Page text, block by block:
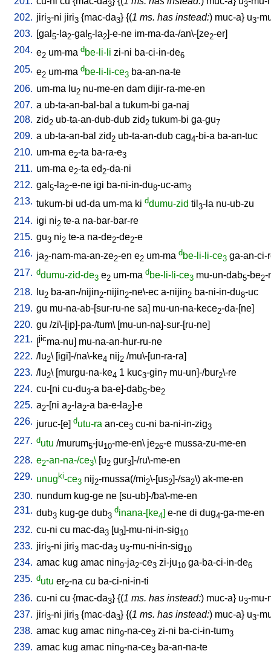
3 3
202. jiri3-ni jiri3 {mac-da3} {(1 ms. has instead:) muc-a} u3-
203. [gal 5-la2-gal 5-la2]-e-ne im-ma-da-/an\-[ze2-er]
204. e2 um-ma dbe-li-li zi-ni ba-ci-in-de6
205. e2 um-ma dbe-li-li-ce3 ba-an-na-te
206. um-ma lu2 nu-me-en dam dijir-ra-me-en
207. a ub-ta-an-bal-bal a tukum-bi ga-naj
208. zid 2 ub-ta-an-dub-dub zid 2 tukum-bi ga-gu7
209. a ub-ta-an-bal zid 2 ub-ta-an-dub cag4-bi-a ba-an-tuc
210. um-ma e2-ta ba-ra-e3
211. um-ma e2-ta ed 2-da-ni
212. gal 5-la2-e-ne igi ba-ni-in-du8-uc-am3
213. tukum-bi ud-da um-ma ki ddumu-zid til 3-la nu-ub-zu
214. igi ni2 te-a na-bar-bar-re
215. gu3 ni2 te-a na-de2-de2-e
216. ja2-nam-ma-an-ze2-en e2 um-ma dbe-li-li-ce3 ga-an-ci-
217. ddumu-zid-de3 e2 um-ma dbe-li-li-ce3 mu-un-dab5-be2-
218.
lu2 ba-an-/nijin2-nijin2-ne\-ec a-nijin2 ba-ni-in-du8-uc
219. gu mu-na-ab-[sur-ru-ne sa] mu-un-na-kece2-da-[ne]
220. gu /zi\-[ip]-pa-/tum\ [mu-un-na]-sur-[ru-ne]
221. [jicma-nu] mu-na-an-hur-ru-ne
222. /lu2\ [igi]-/na\-ke4 nij2 /mu\-[un-ra-ra]
223. /lu2\ [murgu-na-ke4 1 kuc3-gin7 mu-un]-/bur2\-re
224. cu-[ni cu-du3-a ba-e]-dab5-be2
225. a2-[ni a2-la2-a ba-e-la2]-e
226. juruc-[e] dutu-ra an-ce3 cu-ni ba-ni-in-zig3
227. dutu /murum5-ju10-me-en\ je26-e mussa-zu-me-en
228. e2-an-na-/ce3\ [u2 gur3]-/ru\-me-en
229. unugki-ce3 nij2-mussa(/mi2\-[us2]-/sa2\) ak-me-en
230. nundum kug-ge ne [su-ub]-/ba\-me-en
231. dub3 kug-ge dub3
dinana-[ke4] e-ne di dug4-ga-me-en
232. cu-ni cu mac-da3 [u3]-mu-ni-in-sig10
233. jiri3-ni jiri3 mac-da3 u3-mu-ni-in-sig10
234. amac kug amac nin9-ja2-ce3 zi-ju10 ga-ba-ci-in-de6
235. dutu er2-na cu ba-ci-ni-in-ti
236. cu-ni cu {mac-da3} {(1 ms. has instead:) muc-a} u3-mu-
237. jiri3-ni jiri3 {mac-da3} {(1 ms. has instead:) muc-a} u3-
238. amac kug amac nin9-na-ce3 zi-ni ba-ci-in-tum3
239. amac kug amac nin9-na-ce3 ba-an-na-te